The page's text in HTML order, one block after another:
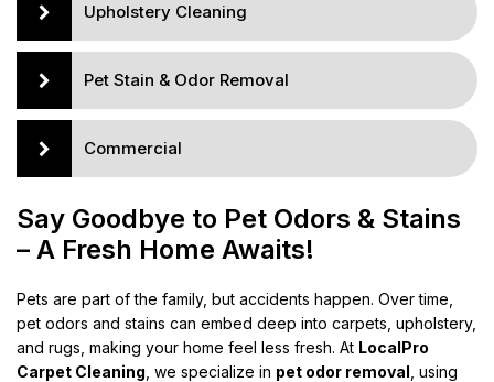
Upholstery Cleaning
Pet Stain & Odor Removal
Commercial
Say Goodbye to Pet Odors & Stains
– A Fresh Home Awaits!
Pets are part of the family, but accidents happen. Over time,
pet odors and stains can embed deep into carpets, upholstery,
and rugs, making your home feel less fresh. At LocalPro
Carpet Cleaning , we specialize in pet odor removal , using